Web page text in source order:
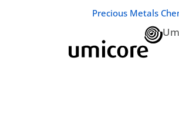
Business unit / dept.:
Precious Metals